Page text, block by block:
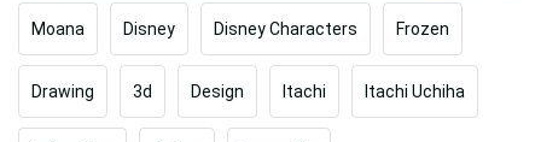
Moana Disney Disney Characters Frozen
Drawing 3d Design Itachi Itachi Uchiha